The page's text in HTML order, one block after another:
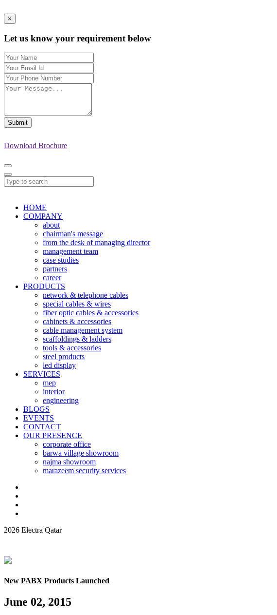
×
Let us know your requirement below
Submit
Download Brochure
HOME
COMPANY
about
chairman's message
from the desk of managing director
management team
case studies
partners
career
PRODUCTS
network & telephone cables
special cables & wires
fiber optic cables & accessories
cabinets & accessories
cable management system
scaffoldings & ladders
tools & accessories
steel products
led display
SERVICES
mep
interior
engineering
BLOGS
EVENTS
CONTACT
OUR PRESENCE
corporate office
barwa village showroom
najma showroom
marazeem security services
2026 Electra Qatar
New PABX Products Launched
June 02, 2015